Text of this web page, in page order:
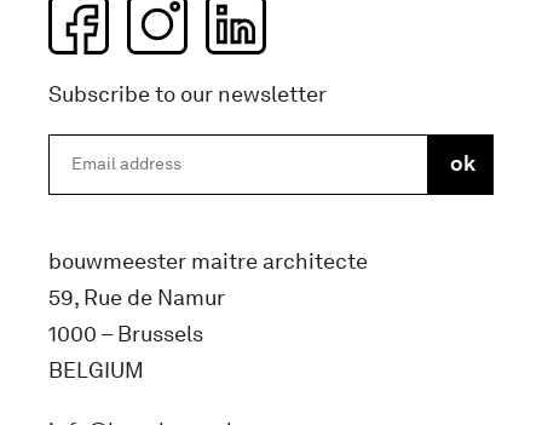
Subscribe to our newsletter
bouwmeester maitre architecte
59, Rue de Namur
1000 – Brussels
BELGIUM